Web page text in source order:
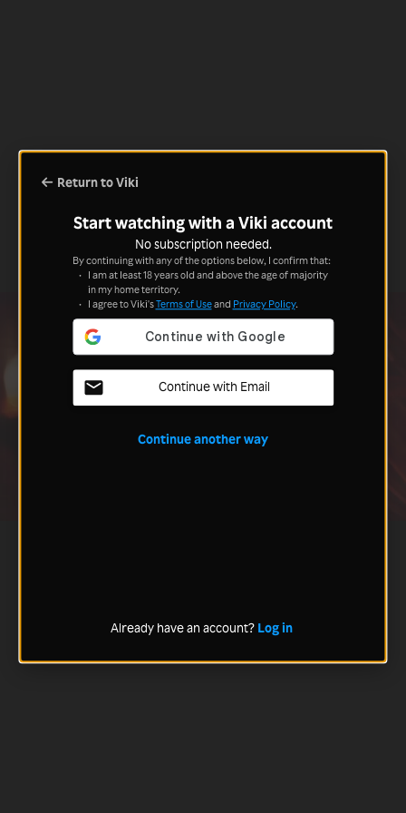
Return to Viki
Start watching with a Viki account
No subscription needed.
By continuing with any of the options below, I confirm that:
I am at least 18 years old and above the age of majority
in my home territory.
I agree to Viki'sTerms of Useand Privacy Policy.
Continue with Email
Continue another way
Already have an account? Log in